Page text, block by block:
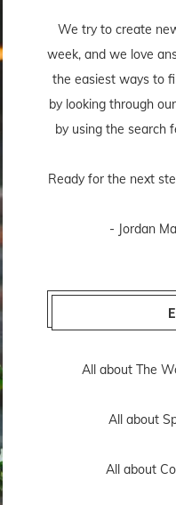
We try to create
week, and we love
the easiest ways to
by looking through
by using the search
Ready for the next
- Jordan
All about The
All about
All about